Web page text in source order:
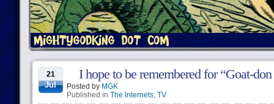
21
Jul
I hope to be remembered for “Goat-
Posted by MGK
Published in The Internets, TV